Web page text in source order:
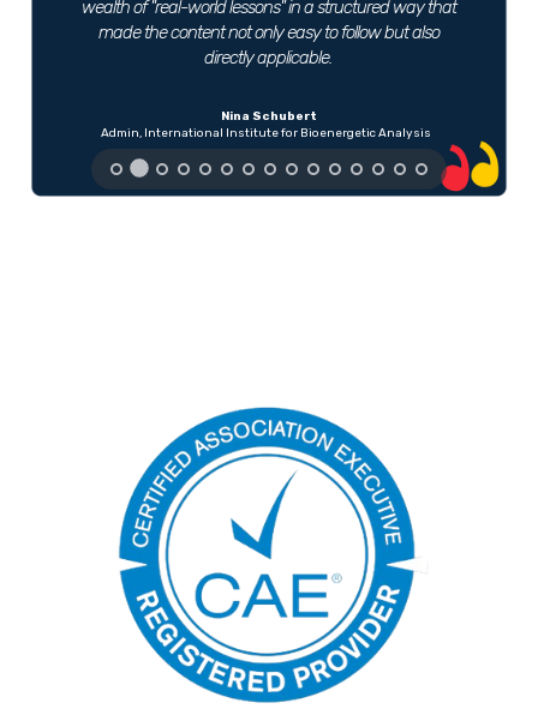
wealth of "real-world lessons" in a structured way that
made the content not only easy to follow but also
directly applicable.
Nina Schubert
Admin, International Institute for Bioenergetic Analysis